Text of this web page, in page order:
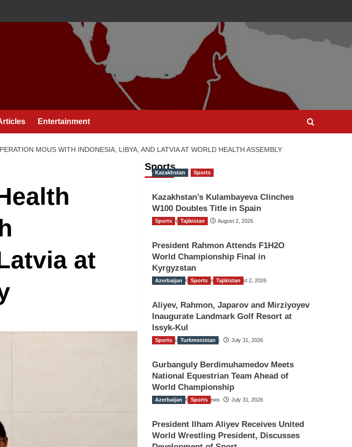
Entertainment
MOUS WITH INDONESIA, LIBYA, AND LATVIA AT WORLD HEALTH ASSEMBLY
at
Sports
Kazakhstan Sports
Kazakhstan’s Kulambayeva Clinches
W100 Doubles Title in Spain
TGO News Service August 2, 2026
Sports Tajikistan
President Rahmon Attends F1H2O
World Championship Final in
Kyrgyzstan
The Gulf Observer News August 2, 2026
Azerbaijan Sports Tajikistan
Aliyev, Rahmon, Japarov and Mirziyoyev
Inaugurate Landmark Golf Resort at
Issyk-Kul
The Gulf Observer News July 31, 2026
Sports Turkmenistan
Gurbanguly Berdimuhamedov Meets
National Equestrian Team Ahead of
World Championship
The Gulf Observer News July 31, 2026
Azerbaijan Sports
President Ilham Aliyev Receives United
World Wrestling President, Discusses